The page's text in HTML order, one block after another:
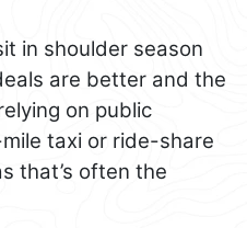
in shoulder season
are better and the
on public
taxi or ride-share
that’s often the